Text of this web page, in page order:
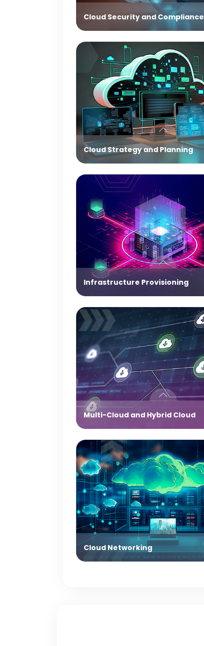
Cloud Security and Compliance
Cloud Strategy and Planning
Infrastructure Provisioning
Multi-Cloud and Hybrid Cloud
Cloud Networking